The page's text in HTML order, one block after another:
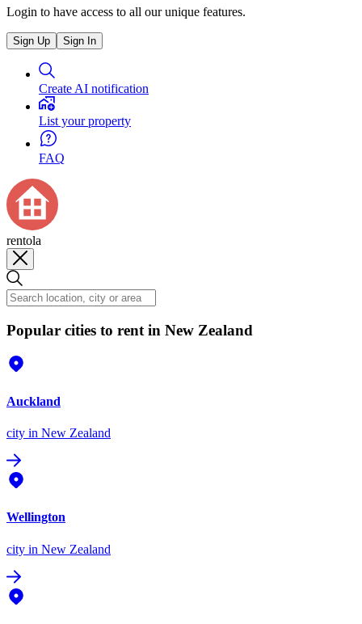
Login to have access to all our unique features.
Sign Up Sign In
Create AI notification
List your property
FAQ
rentola
Popular cities to rent in New Zealand
Auckland
city in New Zealand
Wellington
city in New Zealand